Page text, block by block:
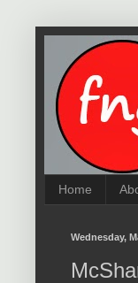
Home
Wednesday,